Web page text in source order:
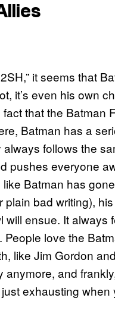
it seems that
it’s even his own
that the Batman
Batman has a
follows the
pushes everyone
Batman has
bad writing),
will ensue. It
love the
like Jim Gordon
anymore, and
exhausting